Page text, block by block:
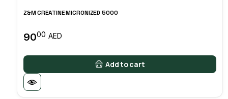
Z&M CREATINE MICRONIZED 5000
9000 AED
Add to cart